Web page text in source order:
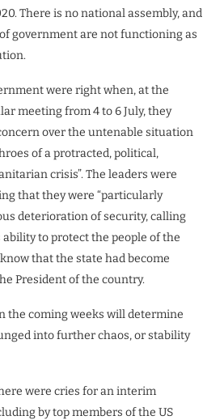
There is no national assembly, and
government are not functioning as
were right when, at the
meeting from 4 to 6 July, they
over the untenable situation
of a protracted, political,
crisis”. The leaders were
that they were “particularly
deterioration of security, calling
ability to protect the people of the
that the state had become
President of the country.
the coming weeks will determine
into further chaos, or stability
were cries for an interim
by top members of the US